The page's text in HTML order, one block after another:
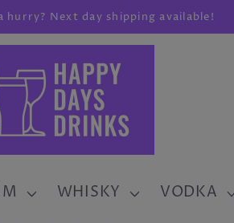
hurry? Next day shipping available!
WHISKY VODKA